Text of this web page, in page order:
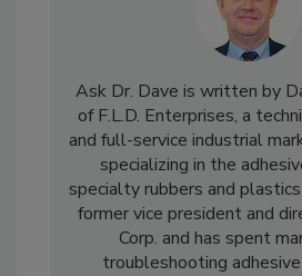
Ask Dr. Dave is written by
of F.L.D. Enterprises, a
and full-service industrial
specializing in the
specialty rubbers and
former vice president and
Corp. and has spent
troubleshooting